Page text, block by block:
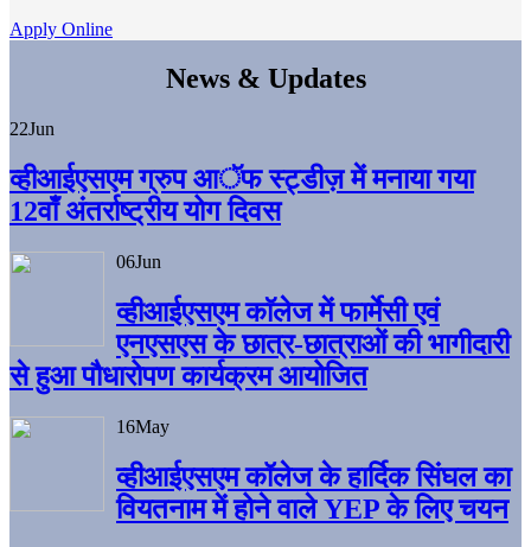
Apply Online
News & Updates
22Jun
व्हीआईएसएम ग्रुप आॅफ स्ट्डीज़ में मनाया गया
12वाँ अंतर्राष्ट्रीय योग दिवस
06Jun
व्हीआईएसएम काॅलेज में फार्मेसी एवं
एनएसएस के छात्र-छात्राओं की भागीदारी
से हुआ पौधारोपण कार्यक्रम आयोजित
16May
व्हीआईएसएम कॉलेज के हार्दिक सिंघल का
वियतनाम में होने वाले YEP के लिए चयन